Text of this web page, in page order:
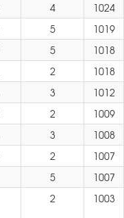
4
1024
5
1019
5
1018
2
1018
3
1012
2
1009
3
1008
2
1007
5
1007
2 1003